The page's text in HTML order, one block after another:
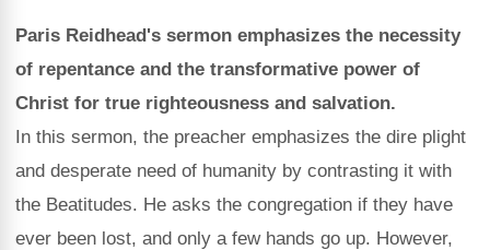
Paris Reidhead's sermon emphasizes the necessity
of repentance and the transformative power of
Christ for true righteousness and salvation.
In this sermon, the preacher emphasizes the dire plight
and desperate need of humanity by contrasting it with
the Beatitudes. He asks the congregation if they have
ever been lost, and only a few hands go up. However,